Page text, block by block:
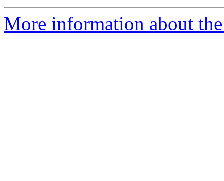
More information about